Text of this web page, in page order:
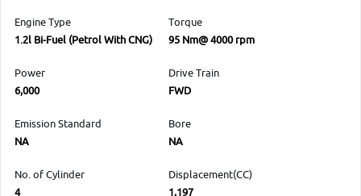
Engine Type
1.2l Bi-Fuel (Petrol With CNG)
Torque
95 Nm@ 4000 rpm
Power
6,000
Drive Train
FWD
Emission Standard
NA
Bore
NA
No. of Cylinder
4
Displacement(CC)
1,197